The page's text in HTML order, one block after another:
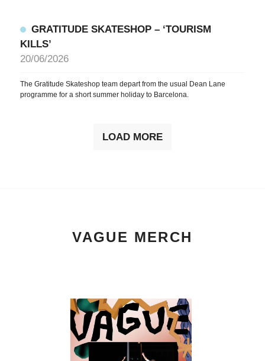
GRATITUDE SKATESHOP – ‘TOURISM
KILLS’
20/06/2026
The Gratitude Skateshop team depart from the usual Dean Lane
programme for a short summer holiday to Barcelona.
LOAD MORE
VAGUE MERCH